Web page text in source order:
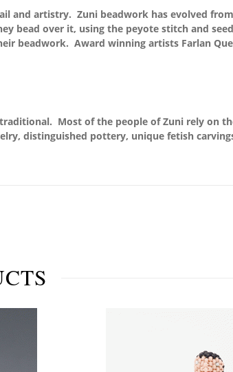
and artistry. Zuni beadwork has evolved
bead over it, using the peyote stitch and
beadwork. Award winning artists Farlan
Most of the people of Zuni rely on
distinguished pottery, unique fetish